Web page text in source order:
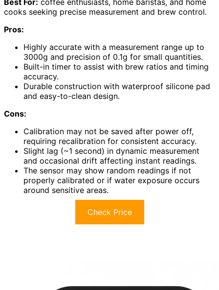
cooks seeking precise measurement and brew control.
Pros:
Highly accurate with a measurement range up to
3000g and precision of 0.1g for small quantities.
Built-in timer to assist with brew ratios and timing
accuracy.
Durable construction with waterproof silicone pad
and easy-to-clean design.
Cons:
Calibration may not be saved after power off,
requiring recalibration for consistent accuracy.
Slight lag (~1 second) in dynamic measurement
and occasional drift affecting instant readings.
The sensor may show random readings if not
properly calibrated or if water exposure occurs
around sensitive areas.
Check Price